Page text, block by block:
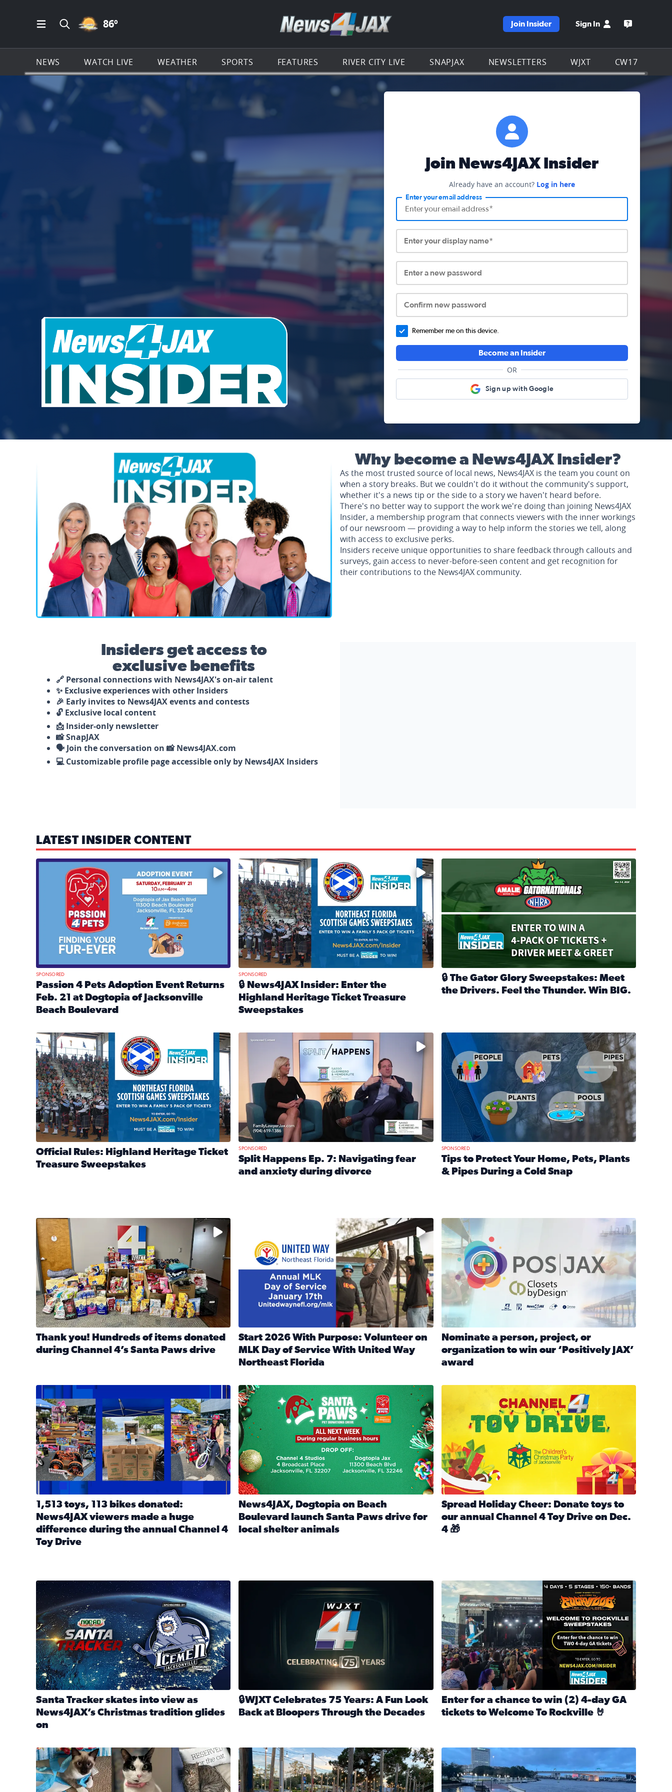
Open Main Menu Navigation
Search all of News4JAX.com
PARTLY CLOUDY ICON
86º Go to the WJXT homepage
Join Insider Sign In Open the
NEWS WATCH LIVE WEATHER SPORTS FEATURES RIVER CITY LIVE SNAPJAX NEWSLETTERS WJXT CW17
Join News4JAX Insider
Already have an account? Log in here
Enter your email address
Enter your display name*
Enter a new password
Confirm new password
Remember me on this device.
Become an Insider
OR
Sign up with Google
News4JAX Insider, WJXT Channel 4 Team Why become a News4JAX Insider?
As the most trusted source of local news, News4JAX is the team you count on
when a story breaks. But we couldn't do it without the community's support,
whether it's a news tip or the side to a story we haven't heard before.
There's no better way to support the work we're doing than joining News4JAX
Insider, a membership program that connects viewers with the inner workings
of our newsroom — providing a way to help inform the stories we tell, along
with access to exclusive perks.
Insiders receive unique opportunities to share feedback through callouts and
surveys, gain access to never-before-seen content and get recognition for
their contributions to the News4JAX community.
Insiders get access to
exclusive benefits
🔗 Personal connections with News4JAX's on-air talent
✨ Exclusive experiences with other Insiders
🎉 Early invites to News4JAX events and contests
🔓 Exclusive local content
📩 Insider-only newsletter
📸 SnapJAX
🗣️ Join the conversation on 📸 News4JAX.com
💻 Customizable profile page accessible only by News4JAX Insiders
LATEST INSIDER CONTENT
Mark your calendars — love is waiting! 🐶🐱
SPONSORED
Passion 4 Pets Adoption Event Returns
Feb. 21 at Dogtopia of Jacksonville
Beach Boulevard
Enter to win a family 5-pack of tickets to the NE FL Scottish Highland Games 🎟️
SPONSORED
🔒 News4JAX Insider: Enter the
Highland Heritage Ticket Treasure
Sweepstakes
We’re giving one lucky Insider the ultimate race weekend
🔒 The Gator Glory Sweepstakes: Meet
the Drivers. Feel the Thunder. Win BIG.
News4JAX Insider: Enter the Highland Heritage Ticket Treasure Sweepstakes 2026
Official Rules: Highland Heritage Ticket
Treasure Sweepstakes
Read full article: Official Rules: Highland Heritage Ticket Treasure Sweepstakes
Fear and anxiety in divorce — why what you’re feeling is normal
SPONSORED
Split Happens Ep. 7: Navigating fear
and anxiety during divorce
Tips to protect your home, pets, plants & pipes during
SPONSORED
Tips to Protect Your Home, Pets, Plants
& Pipes During a Cold Snap
The donated items will be distributed to shelters and humane societies across Northeast Florida, Southeast Georgia
Thank you! Hundreds of items donated
during Channel 4’s Santa Paws drive
Read full article: Thank you! Hundreds of items donated during Channel 4’s Santa Paws drive
Start 2026 With Purpose: Volunteer on
MLK Day of Service With United Way
Northeast Florida
Nominate a person, project, or organization to win our
Nominate a person, project, or
organization to win our ‘Positively JAX’
award
1,513 toys, 113 bikes donated: News4JAX viewers made a huge difference during the annual Channel 4 Toy Drive
1,513 toys, 113 bikes donated:
News4JAX viewers made a huge
difference during the annual Channel 4
Toy Drive
News4JAX, Dogtopia on Beach Boulevard launch Santa Paws drive for local shelter animals (2025)
News4JAX, Dogtopia on Beach
Boulevard launch Santa Paws drive for
local shelter animals
Spread holiday cheer by donating to the Channel 4 Toy Drive
Spread Holiday Cheer: Donate toys to
our annual Channel 4 Toy Drive on Dec.
4 🎁
Santa Tracker skates into view as News4JAX’s Christmas tradition glides on (News4JAX 2025)
Santa Tracker skates into view as
News4JAX’s Christmas tradition glides
on
WJXT Celebrates 75 Years
🔒WJXT Celebrates 75 Years: A Fun Look
Back at Bloopers Through the Decades
Enter for a chance to win 2 4-day GA tickets to Welcome To
Enter for a chance to win (2) 4-day GA
tickets to Welcome To Rockville 🤘
Our Insider sure do love their feline fur-babies! Here are just a few photos shared on SnapJAX for International Cat Day!
Mandarin United Methodist Church Pumpkin Patch Flooding on the Southbank near Friendship Fountain.